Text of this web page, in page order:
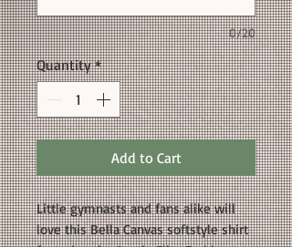
0/20
Quantity *
Add to Cart
Little gymnasts and fans alike will
love this Bella Canvas softstyle shirt